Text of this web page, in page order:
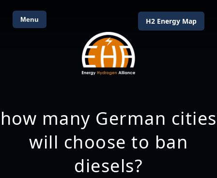
Menu H2 Energy Map
how many German cities
will choose to ban
diesels?